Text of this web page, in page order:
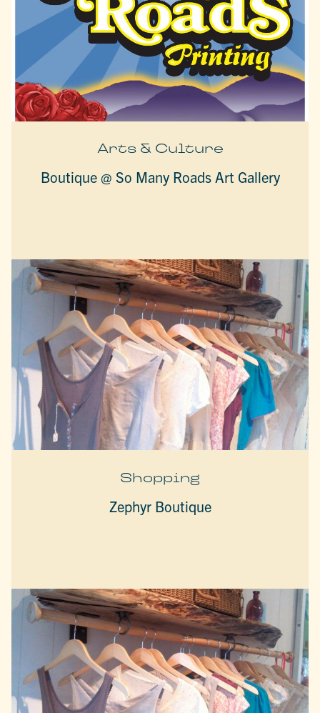
Arts & Culture
Boutique @ So Many Roads Art Gallery
Shopping
Zephyr Boutique